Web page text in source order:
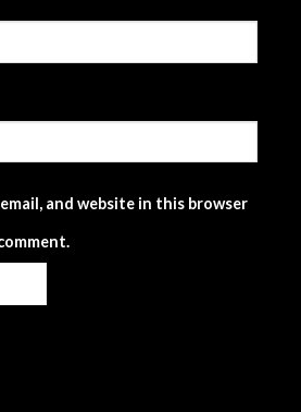
email, and website in this browser